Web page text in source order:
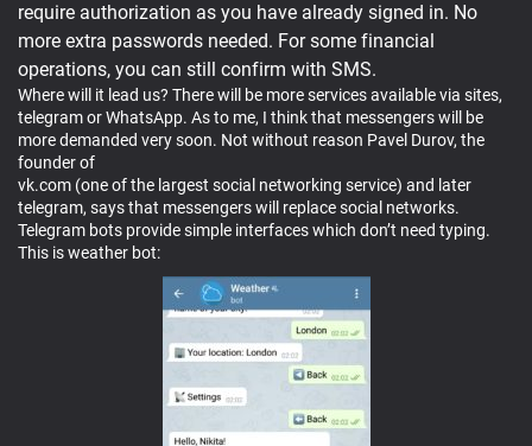
require authorization as you have already signed in. No
more extra passwords needed. For some financial
operations, you can still confirm with SMS.
Where will it lead us? There will be more services available via sites,
telegram or WhatsApp. As to me, I think that messengers will be
more demanded very soon. Not without reason Pavel Durov, the
founder of
vk.com (one of the largest social networking service) and later
telegram, says that messengers will replace social networks.
Telegram bots provide simple interfaces which don’t need typing.
This is weather bot: